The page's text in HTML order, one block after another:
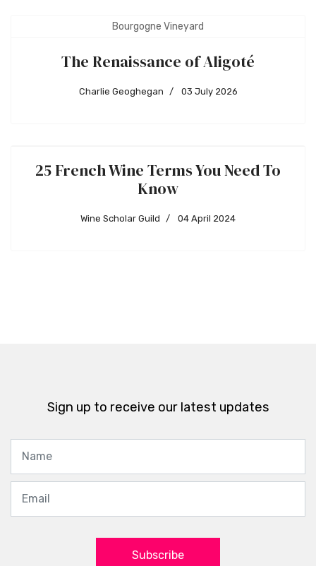
Bourgogne Vineyard
The Renaissance of Aligoté
Charlie Geoghegan 03 July 2026
25 French Wine Terms You Need To
Know
Wine Scholar Guild 04 April 2024
Sign up to receive our latest updates
Subscribe